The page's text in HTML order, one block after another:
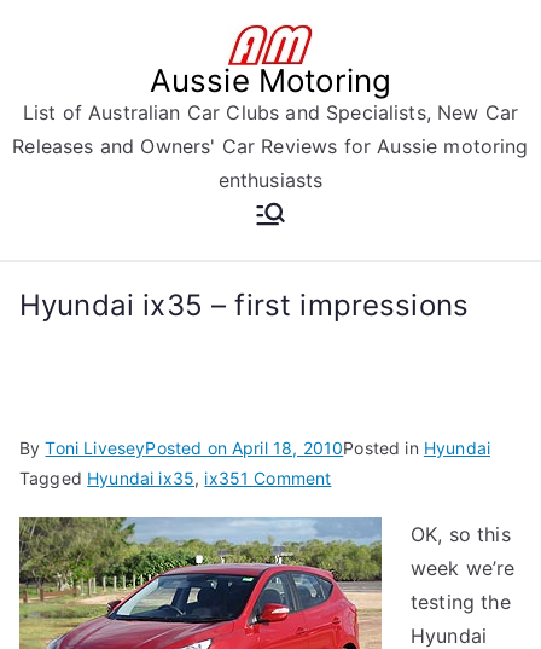
Aussie Motoring
List of Australian Car Clubs and Specialists, New Car
Releases and Owners' Car Reviews for Aussie motoring
enthusiasts
Hyundai ix35 – first impressions
ByToni LiveseyPosted onApril 18, 2010Posted in Hyundai
Tagged Hyundai ix35, ix351 Commenton
ix35
–
first
impressions
OK, so this
week we’re
testing the
Hyundai